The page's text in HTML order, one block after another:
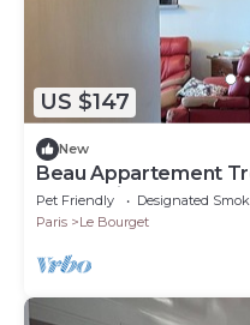
US $147
New
Beau Appartement
et Quartier Très
Pet Friendly Designated
Paris
Le Bourget